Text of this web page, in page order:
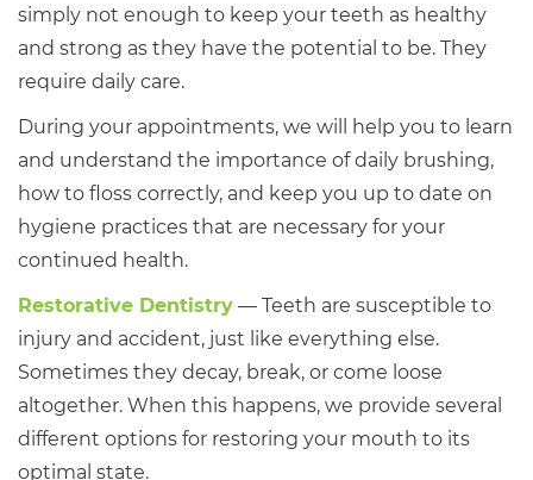
simply not enough to keep your teeth as healthy
and strong as they have the potential to be. They
require daily care.
During your appointments, we will help you to learn
and understand the importance of daily brushing,
how to floss correctly, and keep you up to date on
hygiene practices that are necessary for your
continued health.
Restorative Dentistry — Teeth are susceptible to
injury and accident, just like everything else.
Sometimes they decay, break, or come loose
altogether. When this happens, we provide several
different options for restoring your mouth to its
optimal state.